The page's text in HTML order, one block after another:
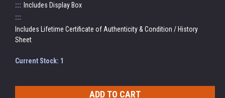
::: Includes Display Box
:::
Includes Lifetime Certificate of Authenticity & Condition / History
Sheet
Current Stock: 1